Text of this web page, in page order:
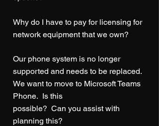
Why do I have to pay for licensing for
network equipment that we own?
Our phone system is no longer
supported and needs to be replaced.
We want to move to Microsoft Teams
Phone. Is this
possible? Can you assist with
planning this?